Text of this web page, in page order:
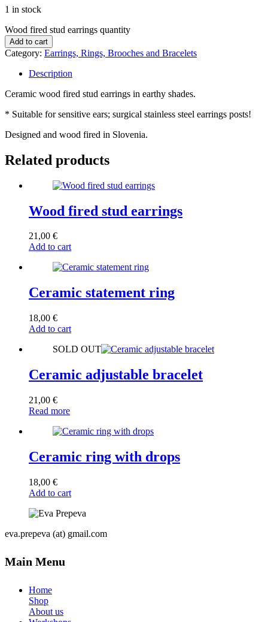
1 in stock
Wood fired stud earrings quantity
Add to cart
Category: Earrings, Rings, Brooches and Bracelets
Description
Ceramic wood fired stud earrings in earthy shades.
* Suitable for sensitive ears; surgical stainless steel earrings posts!
Designed and wood fired in Slovenia.
Related products
Wood fired stud earrings
21,00 €
Add to cart
Ceramic statement ring
18,00 €
Add to cart
SOLD OUT
Ceramic adjustable bracelet
21,00 €
Read more
Ceramic ring with drops
18,00 €
Add to cart
eva.prepeva (at) gmail.com
Main Menu
Home
Shop
About us